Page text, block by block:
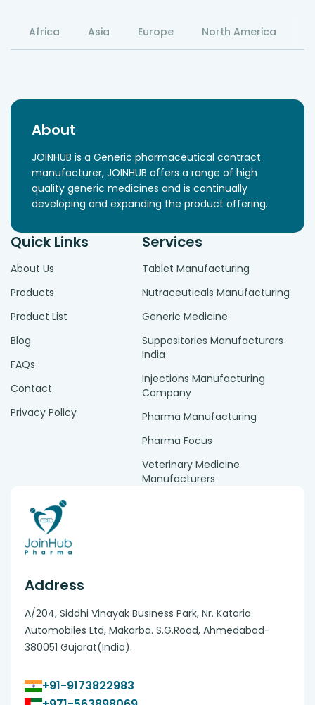
Africa Asia Europe North America
About
JOINHUB is a Generic pharmaceutical contract
manufacturer, JOINHUB offers a range of high
quality generic medicines and is continually
developing and expanding the product offering.
Quick Links
About Us
Products
Product List
Blog
FAQs
Contact
Privacy Policy
Services
Tablet Manufacturing
Nutraceuticals Manufacturing
Generic Medicine
Suppositories Manufacturers
India
Injections Manufacturing
Company
Pharma Manufacturing
Pharma Focus
Veterinary Medicine
Manufacturers
Address
A/204, Siddhi Vinayak Business Park, Nr. Kataria
Automobiles Ltd, Makarba. S.G.Road, Ahmedabad-
380051 Gujarat(India).
+91-9173822983